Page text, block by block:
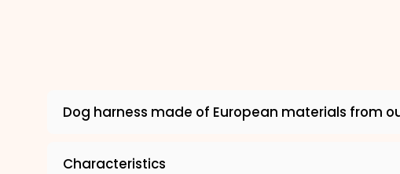
Dog harness made of European materials from
Characteristics